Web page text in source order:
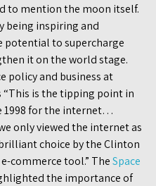
to mention the moon itself.
being inspiring and
potential to supercharge
it on the world stage.
policy and business at
“This is the tipping point in
1998 for the internet…
only viewed the internet as
choice by the Clinton
commerce tool.” TheSpace
the importance of